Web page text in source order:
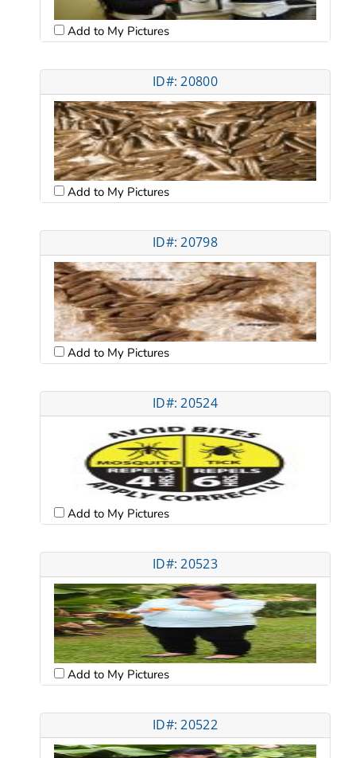
Add to My Pictures
ID#: 20800
Add to My Pictures
ID#: 20798
Add to My Pictures
ID#: 20524
Add to My Pictures
ID#: 20523
Add to My Pictures
ID#: 20522